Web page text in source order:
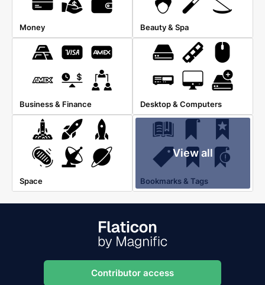
Money Beauty & Spa
Business & Finance Desktop & Computers
Space
View all
Bookmarks & Tags
Contributor access